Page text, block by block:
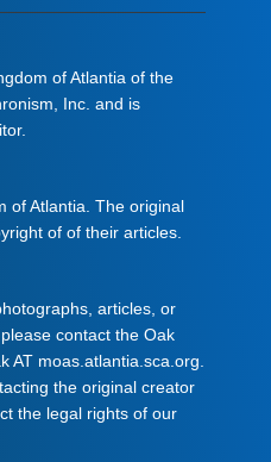
of Atlantia of the
Inc. and is
of Atlantia. The original
of of their articles.
articles, or
contact the Oak
AT moas.atlantia.sca.org.
the original creator
the legal rights of our